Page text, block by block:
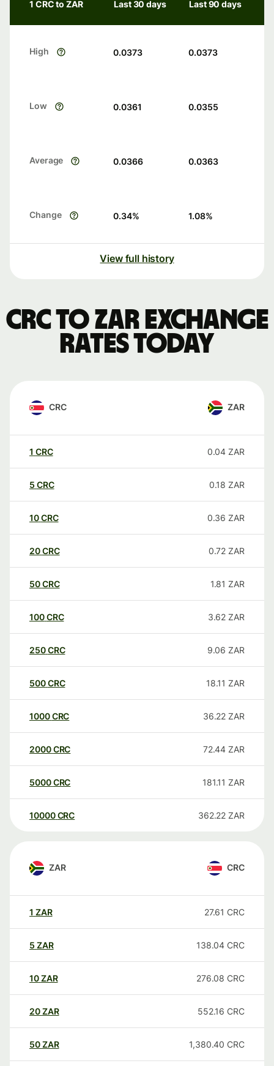
1 CRC to ZAR Last 30 days Last 90 days
High 0.0373 0.0373
Low 0.0361 0.0355
Average 0.0366 0.0363
Change 0.34% 1.08%
View full history
CRC to ZAR exchange
rates today
CRC ZAR
1 CRC 0.04 ZAR
5 CRC 0.18 ZAR
10CRC 0.36 ZAR
20CRC 0.72 ZAR
50CRC 1.81 ZAR
100CRC 3.62 ZAR
250CRC 9.06 ZAR
500CRC 18.11 ZAR
1000CRC 36.22 ZAR
2000CRC 72.44 ZAR
5000CRC 181.11 ZAR
10000 CRC 362.22 ZAR
ZAR CRC
1 ZAR 27.61 CRC
5 ZAR 138.04 CRC
10ZAR 276.08 CRC
20ZAR 552.16 CRC
50ZAR 1,380.40 CRC